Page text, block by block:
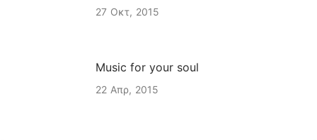
27 Οκτ 2015
Music for your soul
22 Απρ 2015